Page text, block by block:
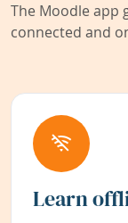
The Moodle app
connected and
Learn